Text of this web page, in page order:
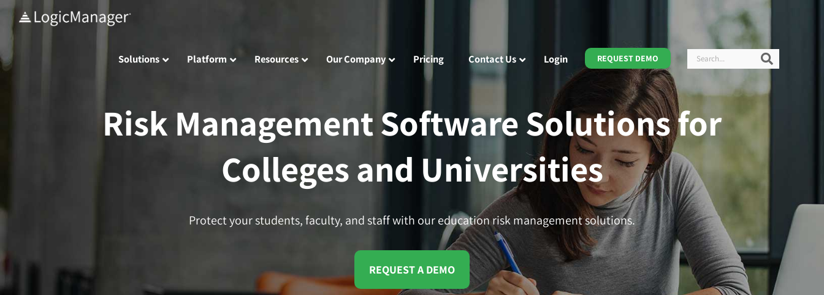
Skip
content
Solutions Platform Resources Our Company Pricing Contact Us Login REQUEST DEMO Search
Risk Management Software Solutions for
Colleges and Universities
Protect your students, faculty, and staff with our education risk management solutions.
REQUEST A DEMO